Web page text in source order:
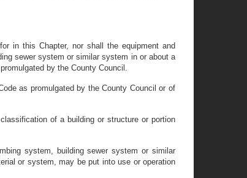
in this Chapter, nor shall the equipment and
sewer system or similar system in or about a
by the County Council.
as promulgated by the County Council or of
of a building or structure or portion
system, building sewer system or similar
or system, may be put into use or operation